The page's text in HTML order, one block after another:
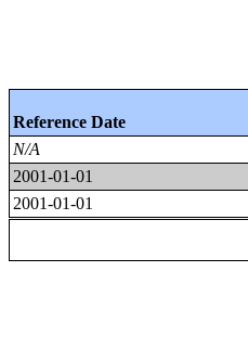
Reference Date
N/A
2001-01-01
2001-01-01